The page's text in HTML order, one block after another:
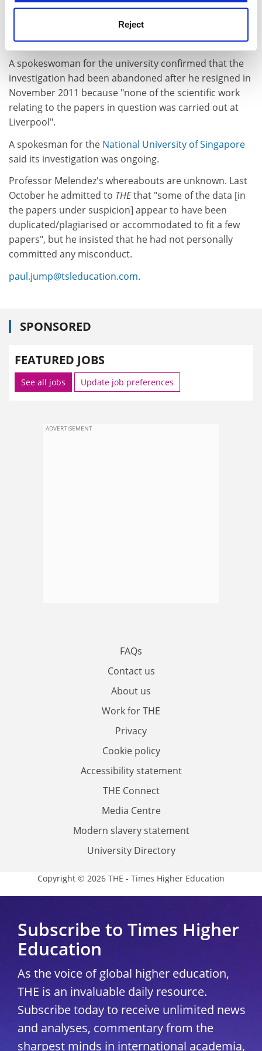
Reject
Professor Melendez was suspended from his position
as chair of immunopharmacology at Liverpool in April
2011 pending an institutional investigation.
A spokeswoman for the university confirmed that the
investigation had been abandoned after he resigned in
November 2011 because "none of the scientific work
relating to the papers in question was carried out at
Liverpool".
A spokesman for the National University of Singapore
said its investigation was ongoing.
Professor Melendez's whereabouts are unknown. Last
October he admitted to THEthat "some of the data [in
the papers under suspicion] appear to have been
duplicated/plagiarised or accommodated to fit a few
papers", but he insisted that he had not personally
committed any misconduct.
paul.jump@tsleducation.com.
SPONSORED
FEATURED JOBS
See all jobs Update job preferences
ADVERTISEMENT
FAQs
Contact us
About us
Work for THE
Privacy
Cookie policy
Accessibility statement
THE Connect
Media Centre
Modern slavery statement
University Directory
Copyright © 2026 THE - Times Higher Education
Subscribe to Times Higher
Education
As the voice of global higher education,
THE is an invaluable daily resource.
Subscribe today to receive unlimited news
and analyses, commentary from the
sharpest minds in international academia,